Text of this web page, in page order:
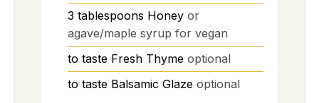
3 tablespoons Honey or
agave/maple syrup for vegan
to taste Fresh Thyme optional
to taste Balsamic Glaze optional